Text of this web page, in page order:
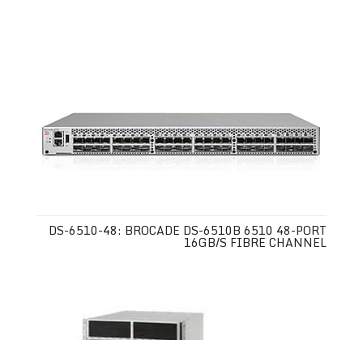
DS-6510-48: BROCADE DS-6510B 6510 48-PORT
16GB/S FIBRE CHANNEL